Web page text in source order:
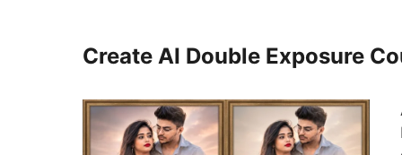
Create AI Double Exposure